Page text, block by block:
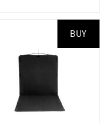
to favorites
BUY